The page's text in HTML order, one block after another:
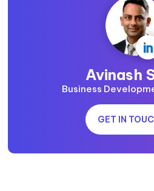

Avinash
Business
GET IN